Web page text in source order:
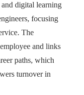
digital learning
focusing
The
and links
paths, which
turnover in